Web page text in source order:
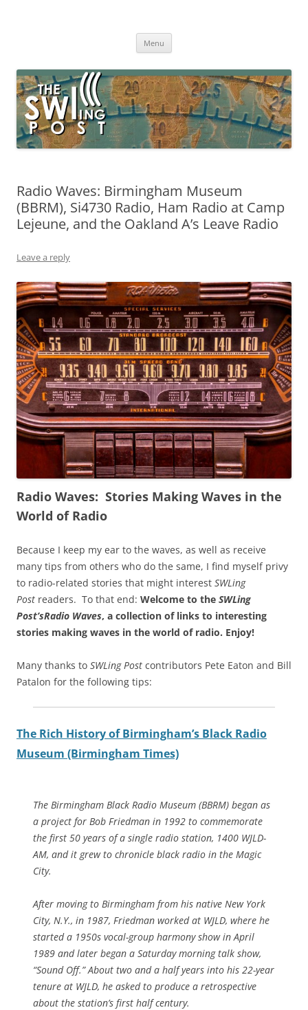
broadcasting, ham radio, field operation, DXing, maker kits, travel,
Menu
Radio Waves: Birmingham Museum
(BBRM), Si4730 Radio, Ham Radio at Camp
Lejeune, and the Oakland A’s Leave Radio
Leave a reply
Radio Waves: Stories Making Waves in the
World of Radio
Because I keep my ear to the waves, as well as receive
many tips from others who do the same, I find myself privy
to radio-related stories that might interest SWLing
Post readers. To that end: Welcome to the SWLing
Post’sRadio Waves, a collection of links to interesting
stories making waves in the world of radio. Enjoy!
Many thanks to SWLing Post contributors Pete Eaton and Bill
Patalon for the following tips:
The Rich History of Birmingham’s Black Radio
Museum (Birmingham Times)
The Birmingham Black Radio Museum (BBRM) began as
a project for Bob Friedman in 1992 to commemorate
the first 50 years of a single radio station, 1400 WJLD-
AM, and it grew to chronicle black radio in the Magic
City.
After moving to Birmingham from his native New York
City, N.Y., in 1987, Friedman worked at WJLD, where he
started a 1950s vocal-group harmony show in April
1989 and later began a Saturday morning talk show,
“Sound Off.” About two and a half years into his 22-year
tenure at WJLD, he asked to produce a retrospective
about the station’s first half century.